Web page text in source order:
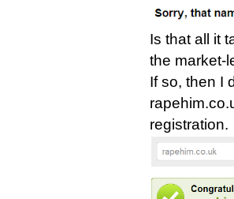
Is that all it
the market-
If so, then I
registration.